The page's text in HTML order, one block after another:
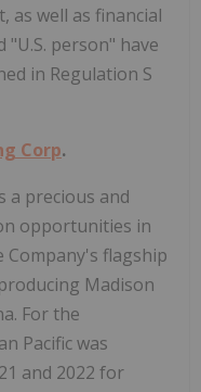
as well as financial
"U.S. person" have
in Regulation S
Corp.
a precious and
opportunities in
Company's flagship
Madison
For the
Pacific was
and 2022 for